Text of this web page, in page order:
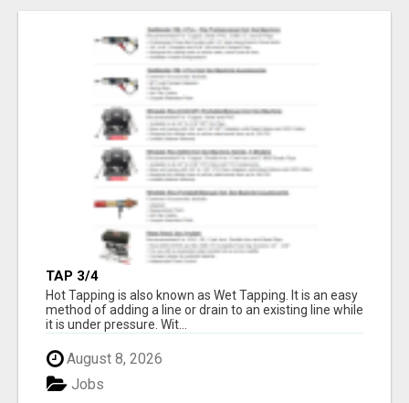
TAP 3/4
Hot Tapping is also known as Wet Tapping. It is an easy
method of adding a line or drain to an existing line while
it is under pressure. Wit...
August 8, 2026
Jobs